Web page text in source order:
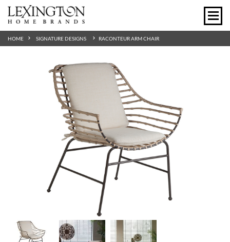
HOME SIGNATURE DESIGNS RACONTEUR ARM CHAIR